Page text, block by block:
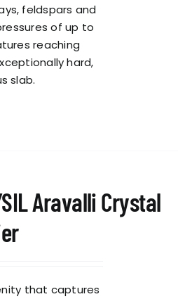
feldspars and
of up to
reaching
hard,
slab.
Aravalli Crystal
that captures